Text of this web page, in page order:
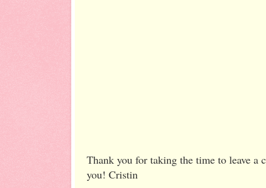
Thank you for taking the time to leave a
you! Cristin